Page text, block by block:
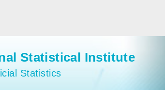
Statistical Institute
Statistics